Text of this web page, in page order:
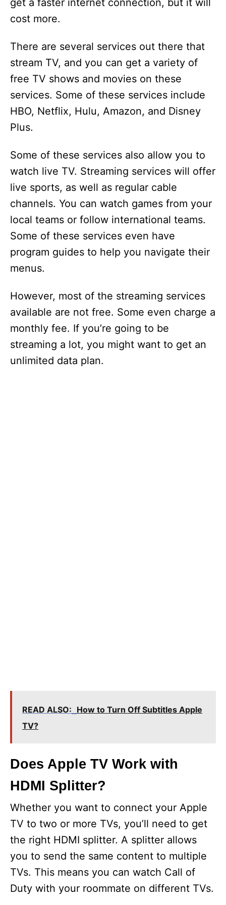
get a faster internet connection, but it will
cost more.
There are several services out there that
stream TV, and you can get a variety of
free TV shows and movies on these
services. Some of these services include
HBO, Netflix, Hulu, Amazon, and Disney
Plus.
Some of these services also allow you to
watch live TV. Streaming services will offer
live sports, as well as regular cable
channels. You can watch games from your
local teams or follow international teams.
Some of these services even have
program guides to help you navigate their
menus.
However, most of the streaming services
available are not free. Some even charge a
monthly fee. If you’re going to be
streaming a lot, you might want to get an
unlimited data plan.
READ ALSO: How to Turn Off Subtitles Apple
TV?
Does Apple TV Work with
HDMI Splitter?
Whether you want to connect your Apple
TV to two or more TVs, you’ll need to get
the right HDMI splitter. A splitter allows
you to send the same content to multiple
TVs. This means you can watch Call of
Duty with your roommate on different TVs.